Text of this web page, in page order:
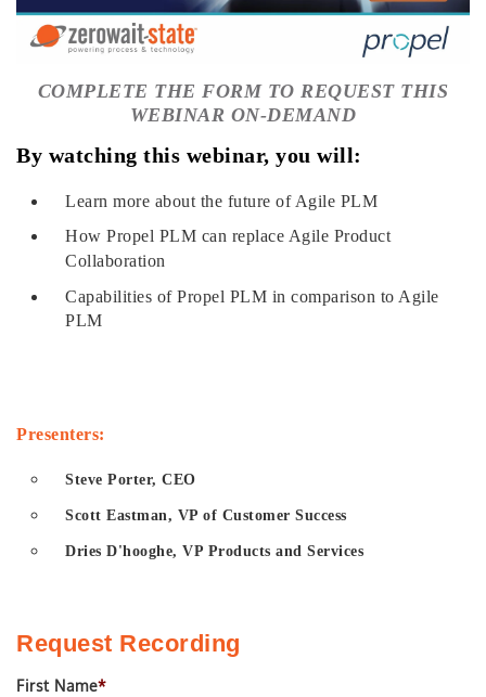
COMPLETE THE FORM TO REQUEST THIS
WEBINAR ON-DEMAND
By watching this webinar, you will:
Learn more about the future of Agile PLM
How Propel PLM can replace Agile Product
Collaboration
Capabilities of Propel PLM in comparison to Agile
PLM
Presenters:
Steve Porter, CEO
Scott Eastman, VP of Customer Success
Dries D'hooghe, VP Products and Services
Request Recording
First Name*